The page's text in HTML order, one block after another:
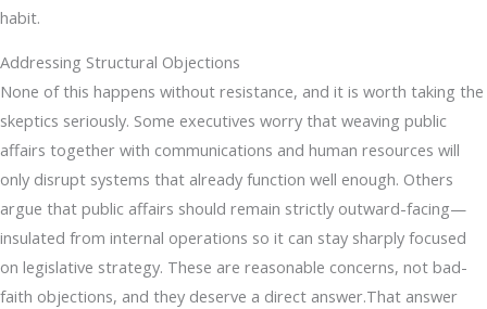
habit.
Addressing Structural Objections
None of this happens without resistance, and it is worth taking the
skeptics seriously. Some executives worry that weaving public
affairs together with communications and human resources will
only disrupt systems that already function well enough. Others
argue that public affairs should remain strictly outward-facing—
insulated from internal operations so it can stay sharply focused
on legislative strategy. These are reasonable concerns, not bad-
faith objections, and they deserve a direct answer.That answer